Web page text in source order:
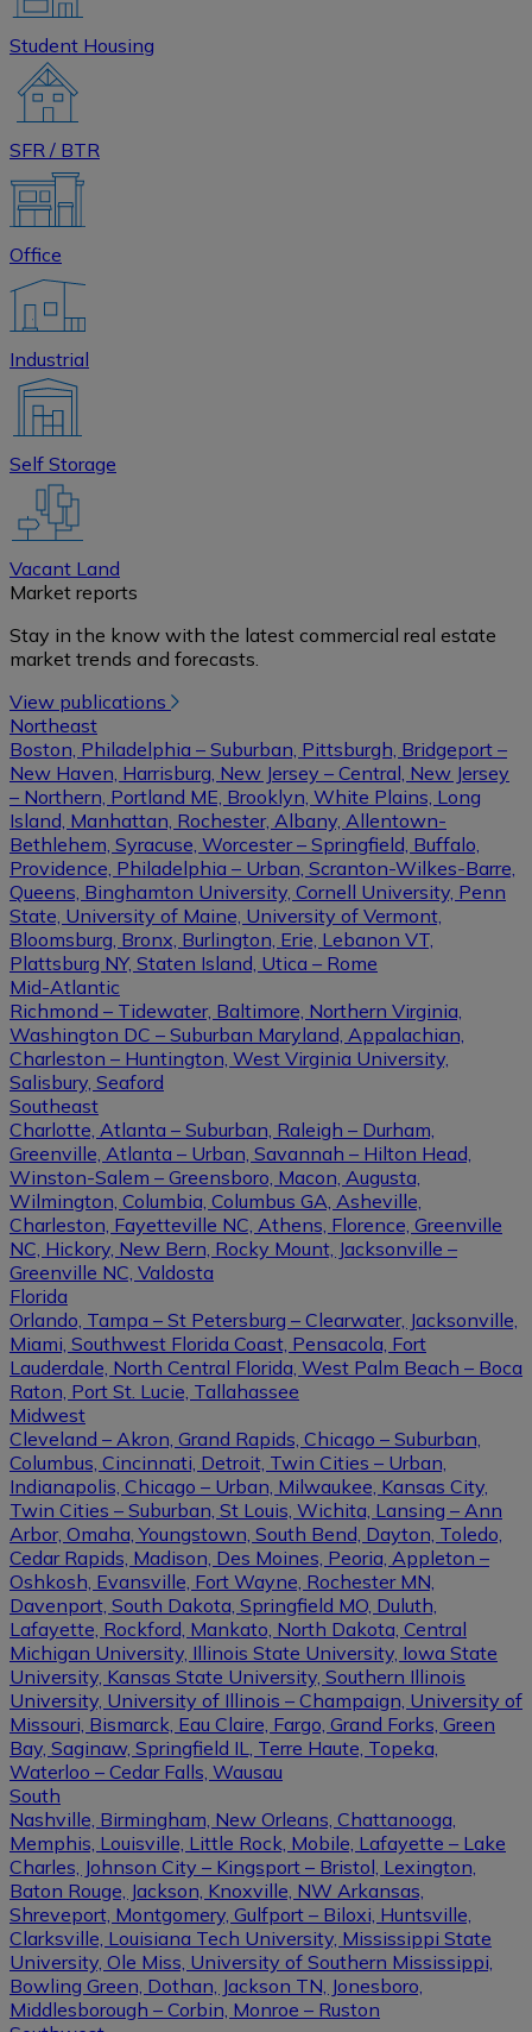
Student Housing
SFR / BTR
Office
Industrial
Self Storage
Vacant Land
Market reports
Stay in the know with the latest commercial real estate
market trends and forecasts.
View publications
Northeast
Boston, Philadelphia – Suburban, Pittsburgh, Bridgeport –
New Haven, Harrisburg, New Jersey – Central, New Jersey
– Northern, Portland ME, Brooklyn, White Plains, Long
Island, Manhattan, Rochester, Albany, Allentown-
Bethlehem, Syracuse, Worcester – Springfield, Buffalo,
Providence, Philadelphia – Urban, Scranton-Wilkes-Barre,
Queens, Binghamton University, Cornell University, Penn
State, University of Maine, University of Vermont,
Bloomsburg, Bronx, Burlington, Erie, Lebanon VT,
Plattsburg NY, Staten Island, Utica – Rome
Mid-Atlantic
Richmond – Tidewater, Baltimore, Northern Virginia,
Washington DC – Suburban Maryland, Appalachian,
Charleston – Huntington, West Virginia University,
Salisbury, Seaford
Southeast
Charlotte, Atlanta – Suburban, Raleigh – Durham,
Greenville, Atlanta – Urban, Savannah – Hilton Head,
Winston-Salem – Greensboro, Macon, Augusta,
Wilmington, Columbia, Columbus GA, Asheville,
Charleston, Fayetteville NC, Athens, Florence, Greenville
NC, Hickory, New Bern, Rocky Mount, Jacksonville –
Greenville NC, Valdosta
Florida
Orlando, Tampa – St Petersburg – Clearwater, Jacksonville,
Miami, Southwest Florida Coast, Pensacola, Fort
Lauderdale, North Central Florida, West Palm Beach – Boca
Raton, Port St. Lucie, Tallahassee
Midwest
Cleveland – Akron, Grand Rapids, Chicago – Suburban,
Columbus, Cincinnati, Detroit, Twin Cities – Urban,
Indianapolis, Chicago – Urban, Milwaukee, Kansas City,
Twin Cities – Suburban, St Louis, Wichita, Lansing – Ann
Arbor, Omaha, Youngstown, South Bend, Dayton, Toledo,
Cedar Rapids, Madison, Des Moines, Peoria, Appleton –
Oshkosh, Evansville, Fort Wayne, Rochester MN,
Davenport, South Dakota, Springfield MO, Duluth,
Lafayette, Rockford, Mankato, North Dakota, Central
Michigan University, Illinois State University, Iowa State
University, Kansas State University, Southern Illinois
University, University of Illinois – Champaign, University of
Missouri, Bismarck, Eau Claire, Fargo, Grand Forks, Green
Bay, Saginaw, Springfield IL, Terre Haute, Topeka,
Waterloo – Cedar Falls, Wausau
South
Nashville, Birmingham, New Orleans, Chattanooga,
Memphis, Louisville, Little Rock, Mobile, Lafayette – Lake
Charles, Johnson City – Kingsport – Bristol, Lexington,
Baton Rouge, Jackson, Knoxville, NW Arkansas,
Shreveport, Montgomery, Gulfport – Biloxi, Huntsville,
Clarksville, Louisiana Tech University, Mississippi State
University, Ole Miss, University of Southern Mississippi,
Bowling Green, Dothan, Jackson TN, Jonesboro,
Middlesborough – Corbin, Monroe – Ruston